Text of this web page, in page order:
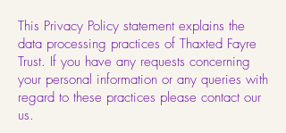
This Privacy Policy statement explains the
data processing practices of Thaxted Fayre
Trust. If you have any requests concerning
your personal information or any queries with
regard to these practices please contact our
us.